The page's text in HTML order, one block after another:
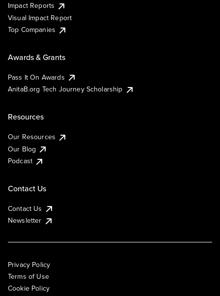
Impact Reports
Visual Impact Report
Top Companies
Awards & Grants
Pass It On Awards
AnitaB.org Tech Journey Scholarship
Resources
Our Resources
Our Blog
Podcast
Contact Us
Contact Us
Newsletter
Privacy Policy
Terms of Use
Cookie Policy